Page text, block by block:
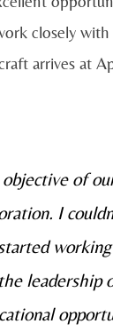
closely with
arrives at
of
I
leadership